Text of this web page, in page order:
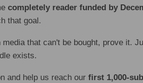
completely reader funded by
that goal.
media that can't be bought, prove it.
exists.
and help us reach ourfirst 1,000-